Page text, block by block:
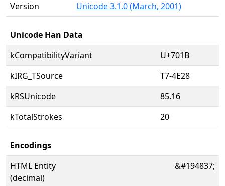
Version
Unicode 3.1.0 (March, 2001)
Unicode Han Data
kCompatibilityVariant
U+701B
kIRG_TSource
T7-4E28
kRSUnicode
85.16
kTotalStrokes
20
Encodings
HTML Entity
(decimal)
&#194837;